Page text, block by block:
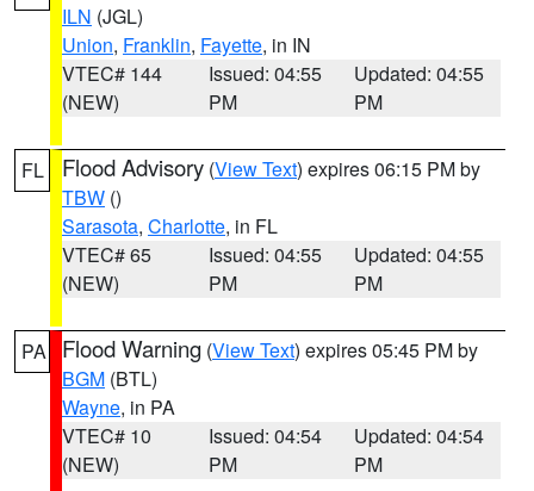
ILN (JGL)
Union, Franklin, Fayette, in IN
VTEC# 144
(NEW)
Issued: 04:55
PM
Updated: 04:55
PM
FL Flood Advisory (View Text) expires 06:15 PM by
TBW ()
Sarasota, Charlotte, in FL
VTEC# 65
(NEW)
Issued: 04:55
PM
Updated: 04:55
PM
PA Flood Warning (View Text) expires 05:45 PM by
BGM (BTL)
Wayne, in PA
VTEC# 10
(NEW)
Issued: 04:54
PM
Updated: 04:54
PM